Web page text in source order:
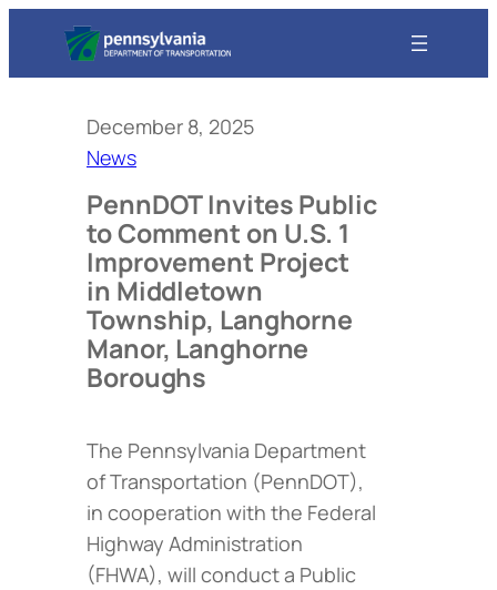
December 8, 2025
News
PennDOT Invites Public
to Comment on U.S. 1
Improvement Project
in Middletown
Township, Langhorne
Manor, Langhorne
Boroughs
The Pennsylvania Department
of Transportation (PennDOT),
in cooperation with the Federal
Highway Administration
(FHWA), will conduct a Public